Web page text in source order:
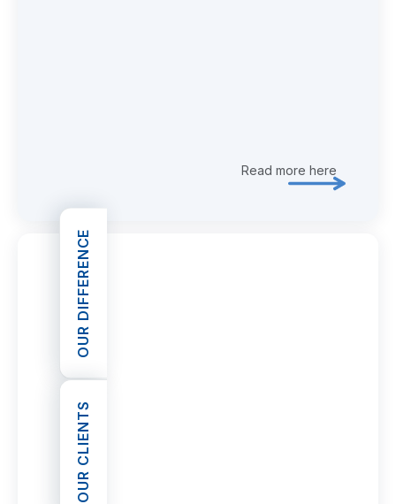
Read more here
OUR DIFFERENCEOPEN OUR DIFFERENCE
OUR CLIENTSOPEN OUR CLIENTS